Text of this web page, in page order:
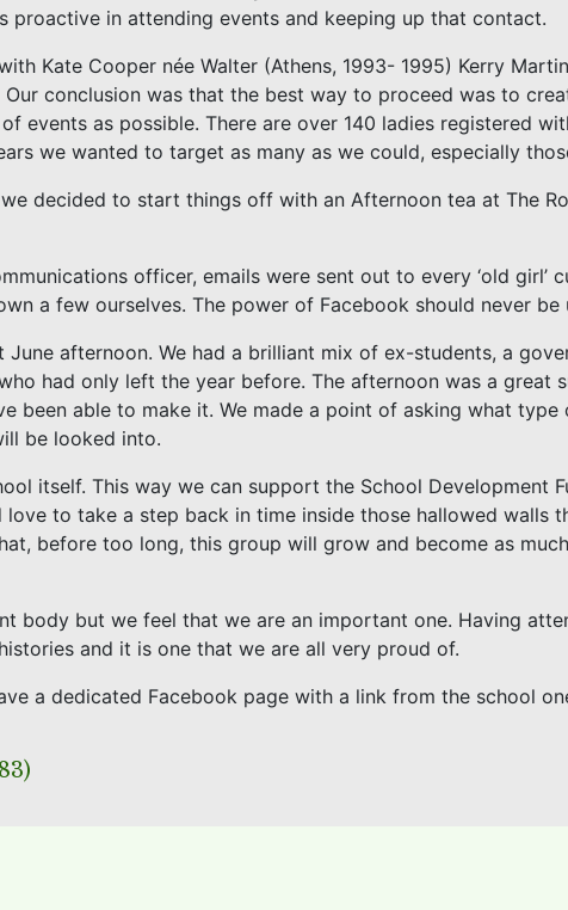
in attending events and keeping up that contact.
Kate Cooper née Walter (Athens, 1993- 1995) Kerry
Our conclusion was that the best way to proceed was to
events as possible. There are over 140 ladies registered
we wanted to target as many as we could, especially
decided to start things off with an Afternoon tea at The
officer, emails were sent out to every ‘old girl’
a few ourselves. The power of Facebook should never be
afternoon. We had a brilliant mix of ex-students, a
had only left the year before. The afternoon was a great
been able to make it. We made a point of asking what
be looked into.
itself. This way we can support the School Development
to take a step back in time inside those hallowed walls
before too long, this group will grow and become as
body but we feel that we are an important one. Having
and it is one that we are all very proud of.
a dedicated Facebook page with a link from the school